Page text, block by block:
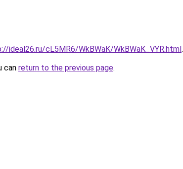
ideal26.ru/cL5MR6/WkBWaK/WkBWaK_VYR.html.
can return to the previous page.